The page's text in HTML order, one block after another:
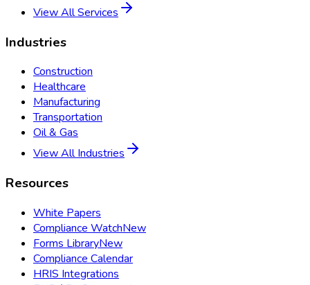
View All Services
Industries
Construction
Healthcare
Manufacturing
Transportation
Oil & Gas
View All Industries
Resources
White Papers
Compliance WatchNew
Forms LibraryNew
Compliance Calendar
HRIS Integrations